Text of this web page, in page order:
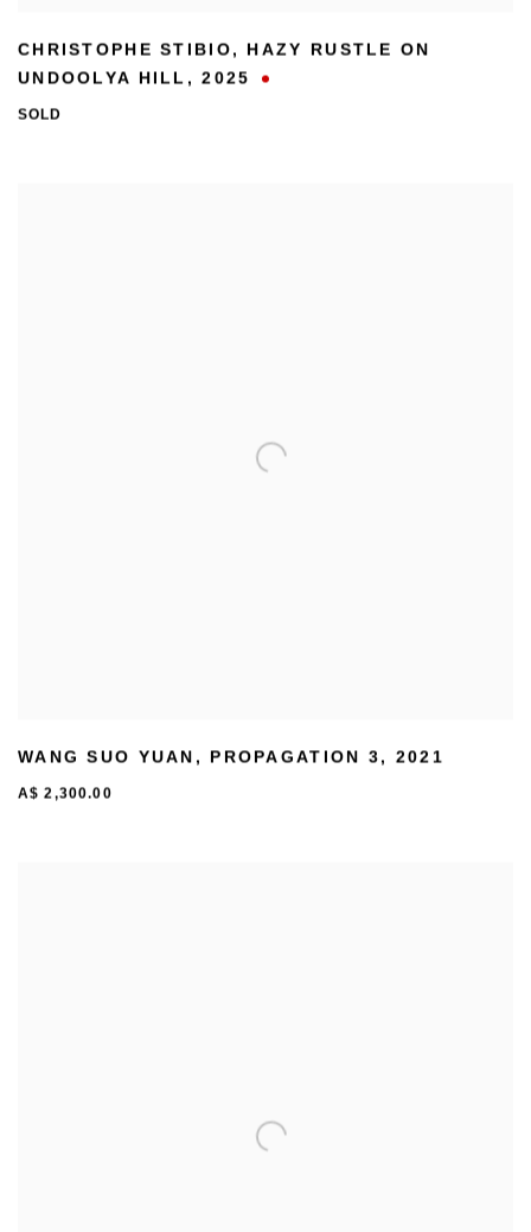
CHRISTOPHE STIBIO, HAZY RUSTLE ON
UNDOOLYA HILL ,2025
SOLD
WANG SUO YUAN , PROPAGATION 3, 2021
A$ 2,300.00